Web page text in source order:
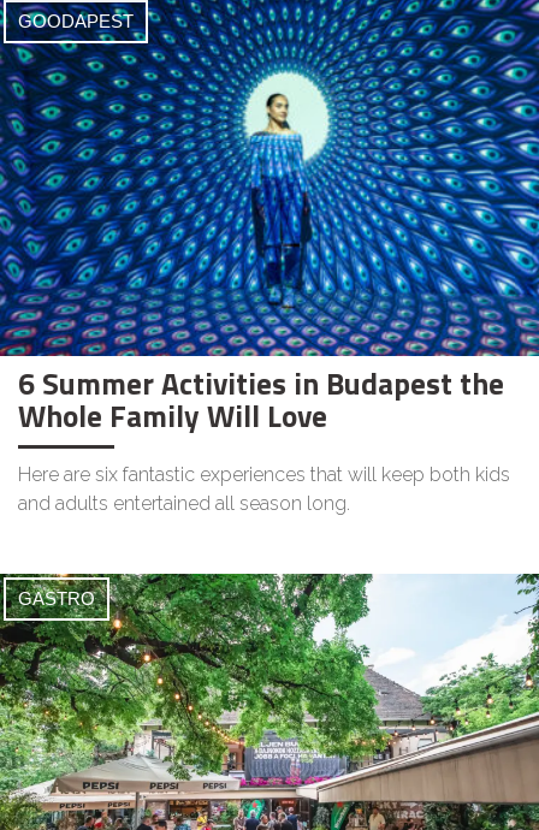
GOODAPEST
6 Summer Activities in Budapest the
Whole Family Will Love
Here are six fantastic experiences that will keep both kids
and adults entertained all season long.
GASTRO